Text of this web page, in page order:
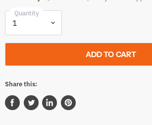
Quantity
ADD TO CART
Share this:
Share
Tweet
Share
Pin